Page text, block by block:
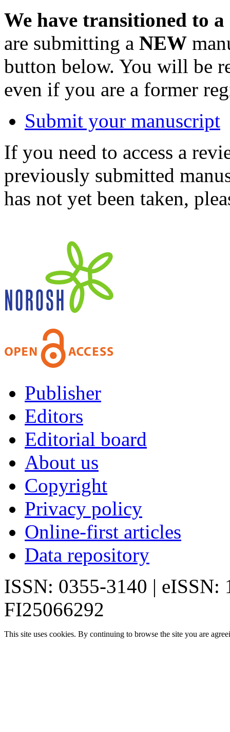
We have transitioned to
are submitting a NEW
button below. You will be
even if you are a former
Submit your manuscript
If you need to access a
previously submitted
has not yet been taken,
Publisher
Editors
Editorial board
About us
Copyright
Privacy policy
Online-first articles
Data repository
ISSN: 0355-3140 | eISSN:
FI25066292
This site uses cookies. By continuing to browse the site you are